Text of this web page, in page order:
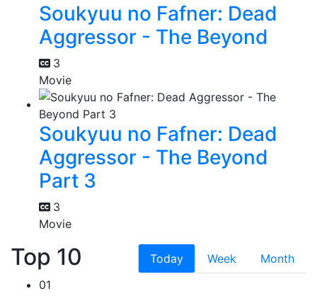
Soukyuu no Fafner: Dead
Aggressor - The Beyond
3
Movie
Soukyuu no Fafner: Dead
Aggressor - The Beyond
Part 3
3
Movie
Top 10 Today Week
Month
01